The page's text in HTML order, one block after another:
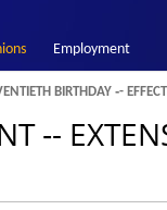
Employment
BIRTHDAY ‑- EFFECT
‑-